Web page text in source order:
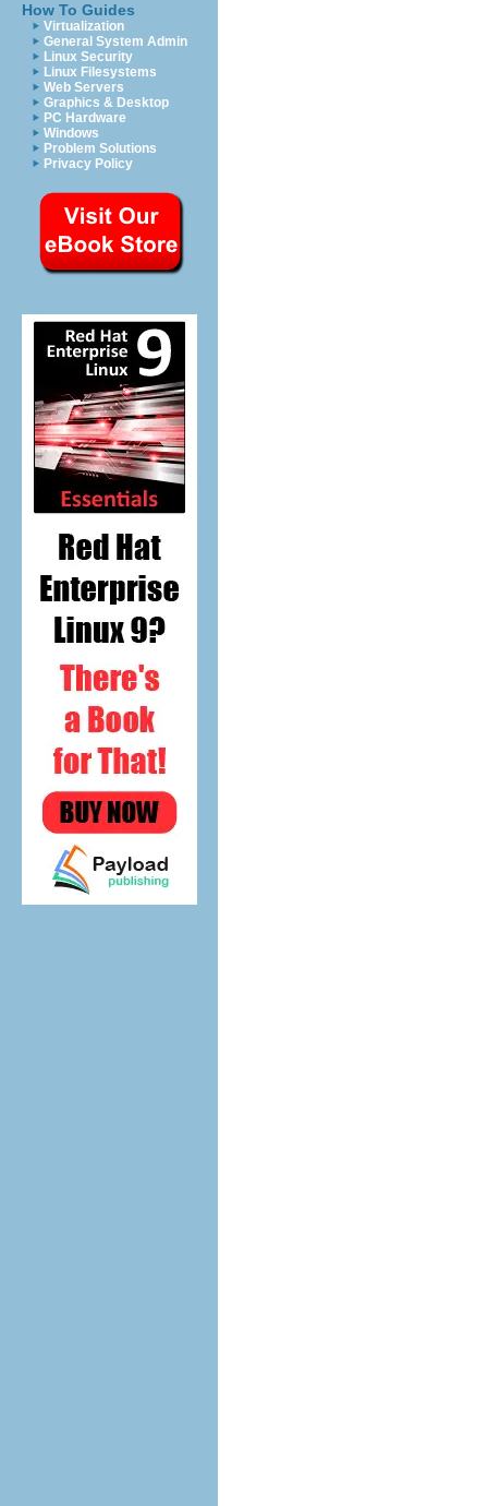
How To Guides
Virtualization
General System Admin
Linux Security
Linux Filesystems
Web Servers
Graphics & Desktop
PC Hardware
Windows
Problem Solutions
Privacy Policy